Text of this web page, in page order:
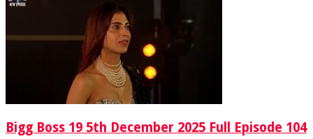
Bigg Boss 19 5th December 2025 Full Episode 104